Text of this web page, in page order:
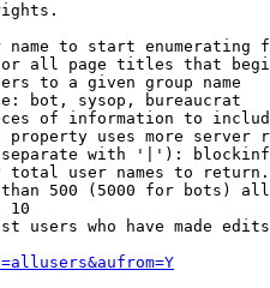
name to start enumerating
all page titles that
to a given group name
bot, sysop, bureaucrat
of information to
property uses more server
with '|'):
total user names to return.
500 (5000 for bots)
10
users who have made edits